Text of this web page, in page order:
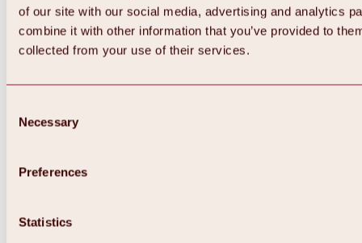
of our site with our social media, advertising and analytics
combine it with other information that you’ve provided to
collected from your use of their services.
Selection
Necessary
Preferences
Statistics